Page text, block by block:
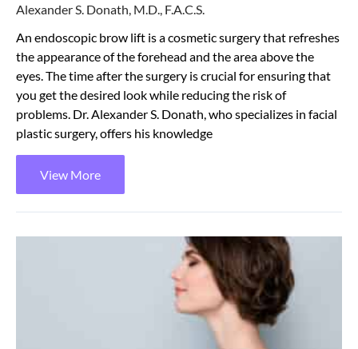
Alexander S. Donath, M.D., F.A.C.S.
An endoscopic brow lift is a cosmetic surgery that refreshes
the appearance of the forehead and the area above the
eyes. The time after the surgery is crucial for ensuring that
you get the desired look while reducing the risk of
problems. Dr. Alexander S. Donath, who specializes in facial
plastic surgery, offers his knowledge
View More